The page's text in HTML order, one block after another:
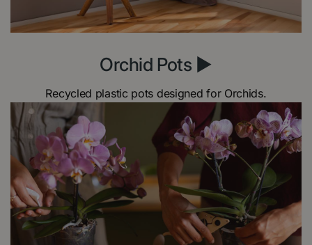
Orchid Pots ►
Recycled plastic pots designed for Orchids.